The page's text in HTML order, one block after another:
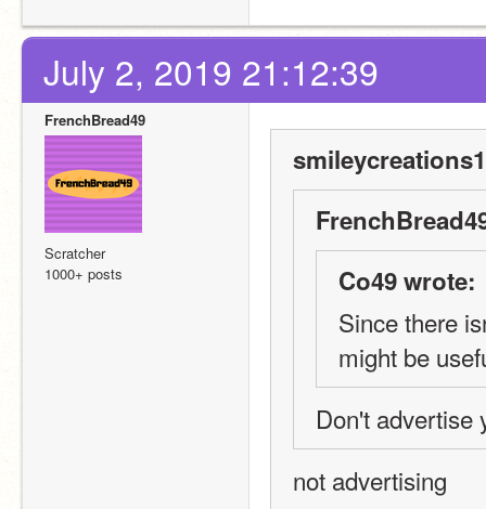
July 2, 2019 21:12:39
FrenchBread49
Scratcher
1000+ posts
Co49 wrote:
Since there
might be
Don't advertise
not advertising